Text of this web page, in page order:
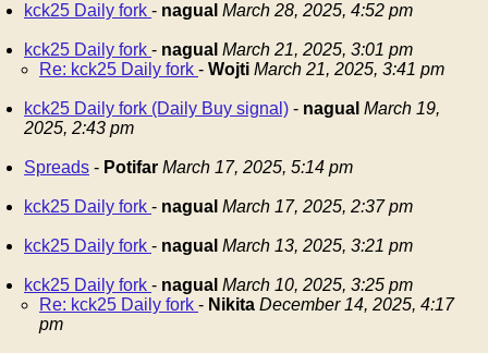
kck25 Daily fork - nagual March 28, 2025, 4:52 pm
kck25 Daily fork - nagual March 21, 2025, 3:01 pm
Re: kck25 Daily fork - Wojti March 21, 2025, 3:41 pm
kck25 Daily fork (Daily Buy signal) - nagual March 19,
2025, 2:43 pm
Spreads - Potifar March 17, 2025, 5:14 pm
kck25 Daily fork - nagual March 17, 2025, 2:37 pm
kck25 Daily fork - nagual March 13, 2025, 3:21 pm
kck25 Daily fork - nagual March 10, 2025, 3:25 pm
Re: kck25 Daily fork - Nikita December 14, 2025, 4:17
pm